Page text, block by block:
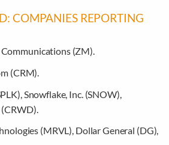
COMPANIES REPORTING
(ZM).
(CRM).
Snowflake, Inc. (SNOW),
(MRVL), Dollar General (DG),